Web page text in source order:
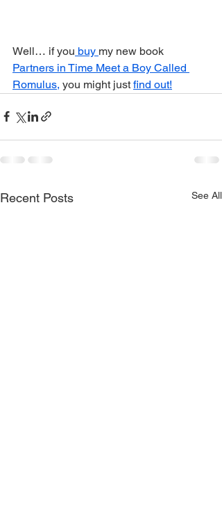
Well… if you buy my new book
Partners in Time Meet a Boy Called
Romulus, you might just find out!
Recent Posts See All